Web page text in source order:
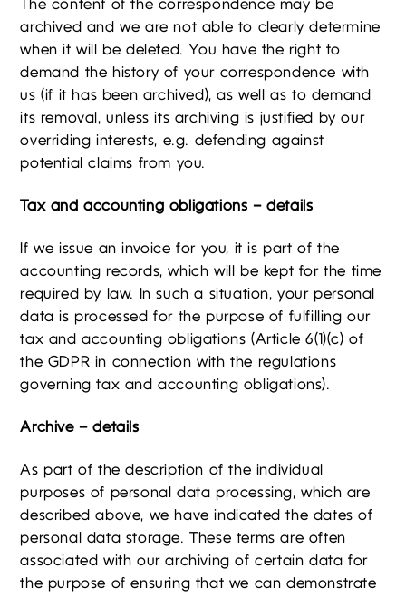
The content of the correspondence may be
archived and we are not able to clearly determine
when it will be deleted. You have the right to
demand the history of your correspondence with
us (if it has been archived), as well as to demand
its removal, unless its archiving is justified by our
overriding interests, e.g. defending against
potential claims from you.
Tax and accounting obligations – details
If we issue an invoice for you, it is part of the
accounting records, which will be kept for the time
required by law. In such a situation, your personal
data is processed for the purpose of fulfilling our
tax and accounting obligations (Article 6(1)(c) of
the GDPR in connection with the regulations
governing tax and accounting obligations).
Archive – details
As part of the description of the individual
purposes of personal data processing, which are
described above, we have indicated the dates of
personal data storage. These terms are often
associated with our archiving of certain data for
the purpose of ensuring that we can demonstrate